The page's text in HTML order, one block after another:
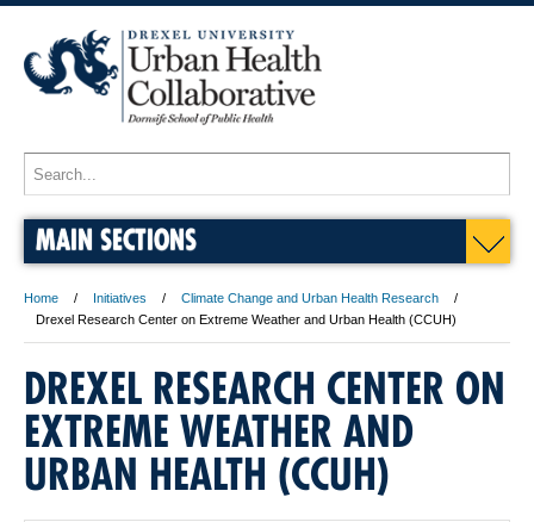
MAIN SECTIONS
Home Initiatives
Climate Change and Urban Health Research
Drexel Research Center on Extreme Weather and Urban Health (CCUH)
DREXEL RESEARCH CENTER ON
EXTREME WEATHER AND
URBAN HEALTH (CCUH)